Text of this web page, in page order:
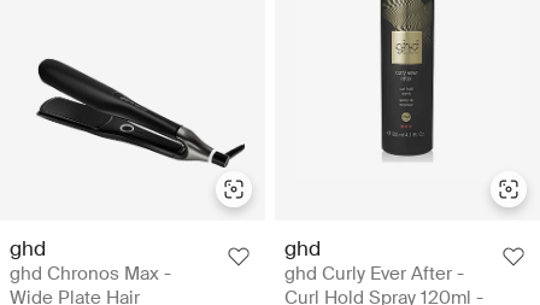
ghd
ghd Chronos Max -
Wide Plate Hair
ghd
ghd Curly Ever After -
Curl Hold Spray 120ml -